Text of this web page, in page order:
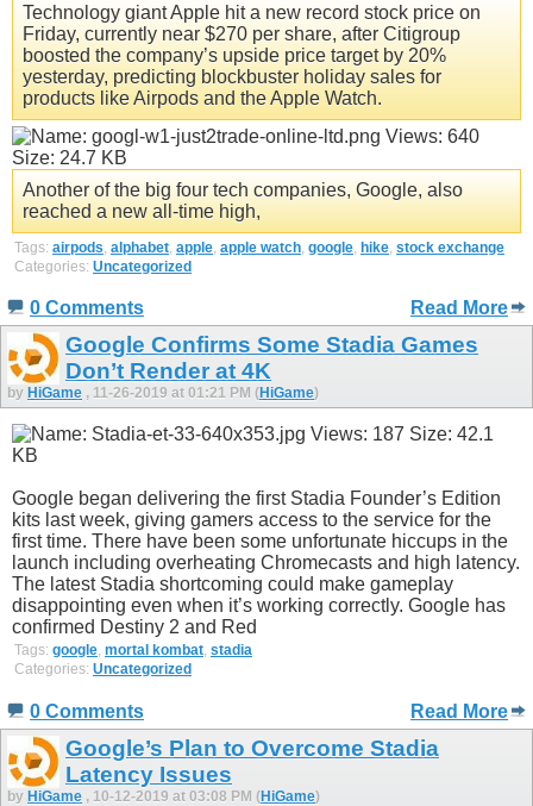
Technology giant Apple hit a new record stock price on
Friday, currently near $270 per share, after Citigroup
boosted the company’s upside price target by 20%
yesterday, predicting blockbuster holiday sales for
products like Airpods and the Apple Watch.
Another of the big four tech companies, Google, also
reached a new all-time high,
Tags: airpods alphabet apple apple watch google hike stock exchange
Categories: Uncategorized
0 Comments Read More
Google Confirms Some Stadia Games
Don’t Render at 4K
by HiGame , 11-26-2019 at 01:21 PM (HiGame)
Google began delivering the first Stadia Founder’s Edition
kits last week, giving gamers access to the service for the
first time. There have been some unfortunate hiccups in the
launch including overheating Chromecasts and high latency.
The latest Stadia shortcoming could make gameplay
disappointing even when it’s working correctly. Google has
confirmed Destiny 2 and Red
Tags: google, mortal kombat, stadia
Categories: Uncategorized
0 Comments Read More
Google’s Plan to Overcome Stadia
Latency Issues
by HiGame , 10-12-2019 at 03:08 PM (HiGame)